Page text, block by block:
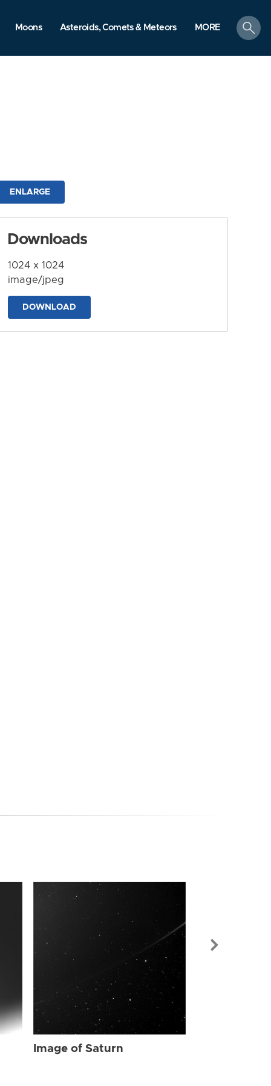
Moons Asteroids, Comets & Meteors MORE
search
ENLARGE
Downloads
1024 x 1024
image/jpeg
DOWNLOAD
Image of Saturn